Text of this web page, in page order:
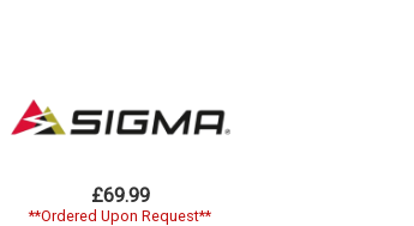
£69.99
**Ordered Upon Request**